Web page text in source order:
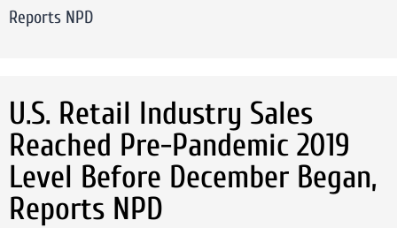
Reports NPD
U.S. Retail Industry Sales
Reached Pre-Pandemic 2019
Level Before December Began,
Reports NPD